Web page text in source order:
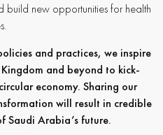
build new opportunities for health
and practices, we inspire
and beyond to kick-
economy. Sharing our
will result in credible
Saudi Arabia’s future.